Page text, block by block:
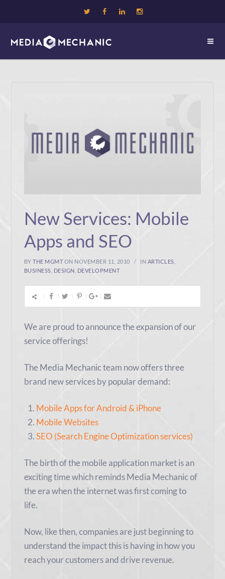
New Services: Mobile
Apps and SEO
BYTHE MGMT ON NOVEMBER 11, 2010 IN ARTICLES
BUSINESS DESIGN DEVELOPMENT
We are proud to announce the expansion of our
service offerings!
The Media Mechanic team now offers three
brand new services by popular demand:
Mobile Apps for Android & iPhone
Mobile Websites
SEO (Search Engine Optimization services)
The birth of the mobile application market is an
exciting time which reminds Media Mechanic of
the era when the internet was first coming to
life.
Now, like then, companies are just beginning to
understand the impact this is having in how you
reach your customers and drive revenue.